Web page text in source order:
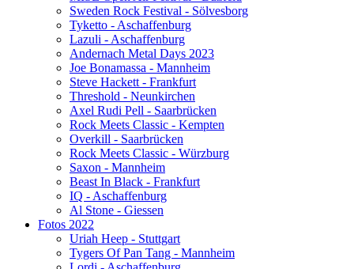
Sweden Rock Festival - Sölvesborg
Tyketto - Aschaffenburg
Lazuli - Aschaffenburg
Andernach Metal Days 2023
Joe Bonamassa - Mannheim
Steve Hackett - Frankfurt
Threshold - Neunkirchen
Axel Rudi Pell - Saarbrücken
Rock Meets Classic - Kempten
Overkill - Saarbrücken
Rock Meets Classic - Würzburg
Saxon - Mannheim
Beast In Black - Frankfurt
IQ - Aschaffenburg
Al Stone - Giessen
Fotos 2022
Uriah Heep - Stuttgart
Tygers Of Pan Tang - Mannheim